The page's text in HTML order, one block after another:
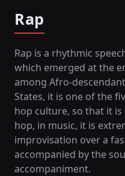
Rap
Rap is a rhythmic
which emerged at the
among Afro-
States, it is one of the
hop culture, so that it
hop, in music, it is
improvisation over a
accompanied by the
accompaniment.